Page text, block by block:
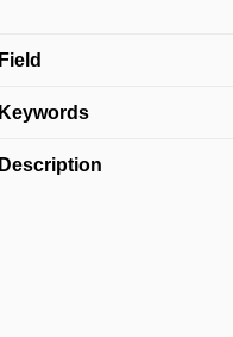
Field
Keywords
Description